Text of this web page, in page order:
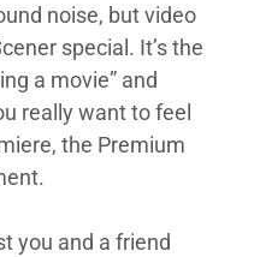
noise, but video
special. It’s the
a movie” and
really want to feel
the Premium
you and a friend